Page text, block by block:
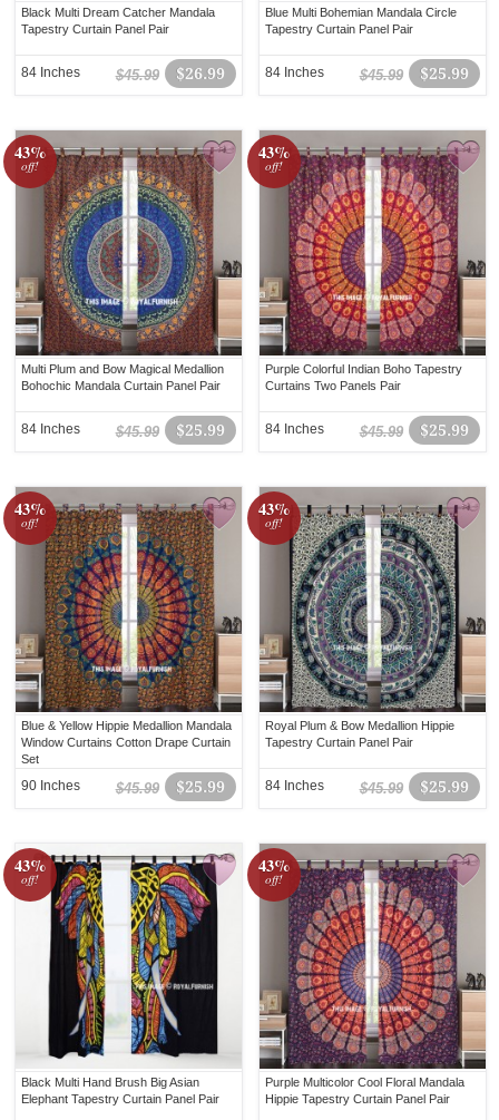
Black Multi Dream Catcher Mandala
Tapestry Curtain Panel Pair
$26.99
$45.99
84 Inches
Blue Multi Bohemian Mandala Circle
Tapestry Curtain Panel Pair
$25.99
$45.99
84 Inches
43%
off!
Multi Plum and Bow Magical Medallion
Bohochic Mandala Curtain Panel Pair
$25.99
$45.99
84 Inches
43%
off!
Purple Colorful Indian Boho Tapestry
Curtains Two Panels Pair
$25.99
$45.99
84 Inches
43%
off!
Blue & Yellow Hippie Medallion Mandala
Window Curtains Cotton Drape Curtain
Set
$25.99
$45.99
90 Inches
43%
off!
Royal Plum & Bow Medallion Hippie
Tapestry Curtain Panel Pair
$25.99
$45.99
84 Inches
43%
off!
Black Multi Hand Brush Big Asian
Elephant Tapestry Curtain Panel Pair
43%
off!
Purple Multicolor Cool Floral Mandala
Hippie Tapestry Curtain Panel Pair